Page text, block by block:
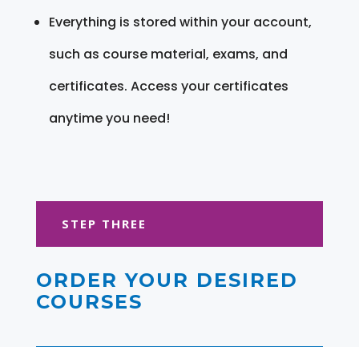
Everything is stored within your account,
such as course material, exams, and
certificates. Access your certificates
anytime you need!
STEP THREE
ORDER YOUR DESIRED
COURSES